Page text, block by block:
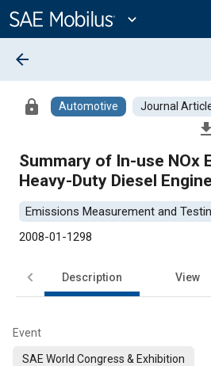
Content
expand_more
arrow_back
lock Automotive Journal
file_download
Summary of In-use NOx
Heavy-Duty Diesel
Emissions Measurement and
2008-01-1298
Description View
Event
SAE World Congress & Exhibition